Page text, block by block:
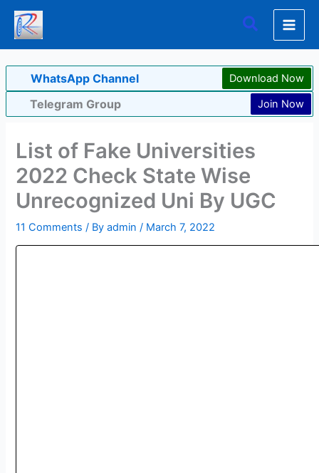
Skip
content
Search
WhatsApp Channel Download Now
Telegram Group Join Now
List of Fake Universities
2022 Check State Wise
Unrecognized Uni By UGC
11 Comments / Byadmin/ March 7, 2022